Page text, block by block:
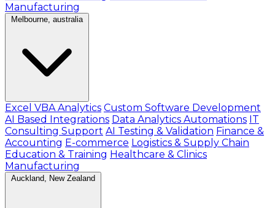
Manufacturing
Melbourne, australia
Excel VBA Analytics Custom Software Development
AI Based Integrations Data Analytics Automations IT
Consulting Support AI Testing & Validation Finance &
Accounting E-commerce Logistics & Supply Chain
Education & Training Healthcare & Clinics
Manufacturing
Auckland, New Zealand